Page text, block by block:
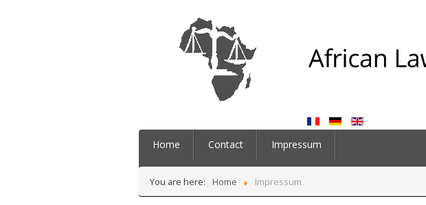
Home Contact Impressum
You are here: Home Impressum